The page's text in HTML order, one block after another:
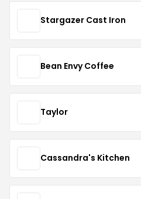
Stargazer Cast Iron
Bean Envy Coffee
Taylor
Cassandra's Kitchen